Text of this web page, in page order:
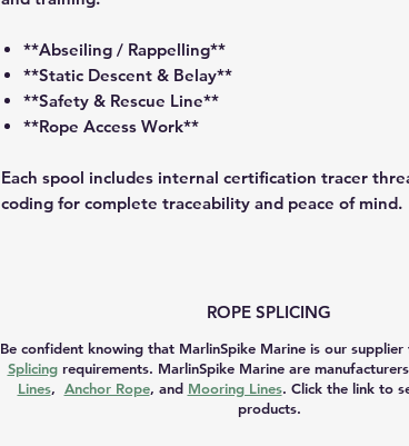
**Abseiling / Rappelling**
**Static Descent & Belay**
**Safety & Rescue Line**
**Rope Access Work**
Each spool includes internal certification tracer
coding for complete traceability and peace of mind.
ROPE SPLICING
Be confident knowing that MarlinSpike Marine is our
Splicingrequirements. MarlinSpike Marine are
Lines, Anchor Rope, and Mooring Lines. Click the link to
products.